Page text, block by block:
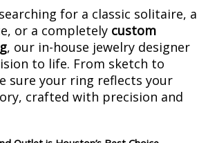
for a classic solitaire, a
or a completely custom
, our in-house jewelry designer
to life. From sketch to
sure your ring reflects your
crafted with precision and